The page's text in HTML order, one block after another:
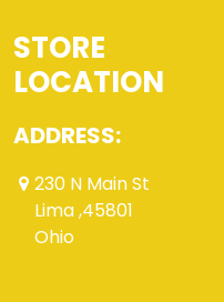
STORE
LOCATION
ADDRESS:
230 N Main St
Lima ,45801
Ohio